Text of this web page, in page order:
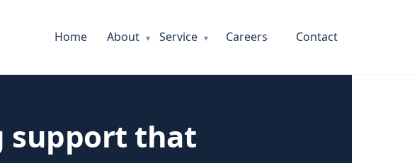
Home About Service Careers Contact
support that